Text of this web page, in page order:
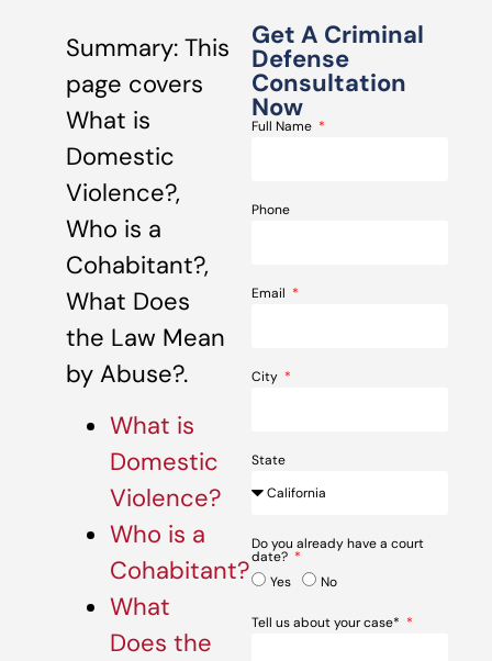
Summary: This
page covers
What is
Domestic
Violence?,
Who is a
Cohabitant?,
What Does
the Law Mean
by Abuse?.
What is
Domestic
Violence?
Who is a
Cohabitant?
What
Does the
Get A Criminal
Defense
Consultation
Now
Full Name
Phone
Email
City
State
Do you already have a court
date?
Yes
No
Tell us about your case*